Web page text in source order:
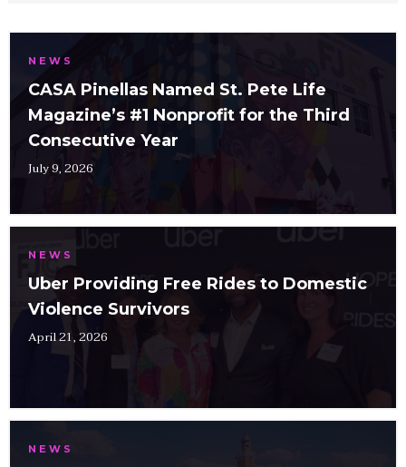
NEWS
CASA Pinellas Named St. Pete Life
Magazine’s #1 Nonprofit for the Third
Consecutive Year
July 9, 2026
NEWS
Uber Providing Free Rides to Domestic
Violence Survivors
April 21, 2026
NEWS